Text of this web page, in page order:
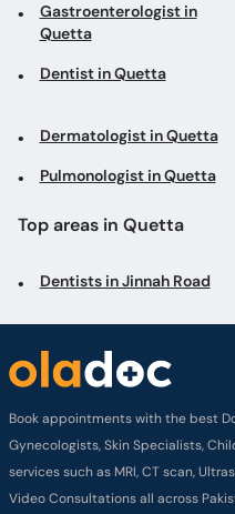
Gastroenterologist in
Quetta
Dentist in Quetta
Dermatologist in Quetta
Pulmonologist in Quetta
Top areas in Quetta
Dentists in Jinnah Road
Book appointments with the best
Gynecologists, Skin Specialists,
services such as MRI, CT scan,
Video Consultations all across